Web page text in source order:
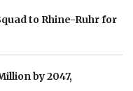
to Rhine-Ruhr for
by 2047,